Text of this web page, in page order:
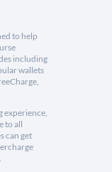
to help
including
wallets
experience,
to all
can get